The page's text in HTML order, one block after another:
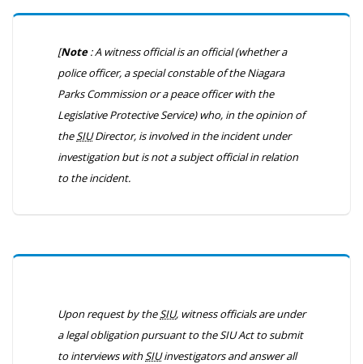
[Note: A witness official is an official (whether a
police officer, a special constable of the Niagara
Parks Commission or a peace officer with the
Legislative Protective Service) who, in the opinion of
theSIUDirector, is involved in the incident under
investigation but is not a subject official in relation
to the incident.
Upon request by theSIU, witness officials are under
a legal obligation pursuant to theSIU Actto submit
to interviews withSIUinvestigators and answer all